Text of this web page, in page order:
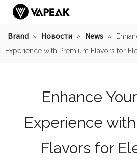
Brand » Новости » News »
Experience with Premium Flavors for
Enhance
Experience
Flavors for